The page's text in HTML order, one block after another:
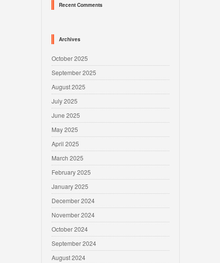
Recent Comments
Archives
October 2025
September 2025
August 2025
July 2025
June 2025
May 2025
April 2025
March 2025
February 2025
January 2025
December 2024
November 2024
October 2024
September 2024
August 2024